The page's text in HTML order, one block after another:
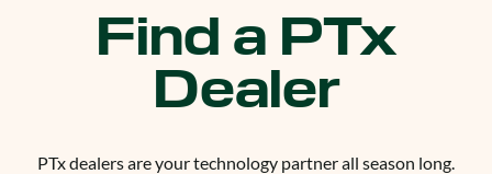
Find a PTx
Dealer
PTx dealers are your technology partner all season long.